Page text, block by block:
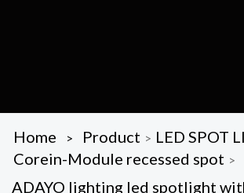
Home > Product > LED SPOT
Corein-Module recessed spot >
ADAYO lighting led spotlight